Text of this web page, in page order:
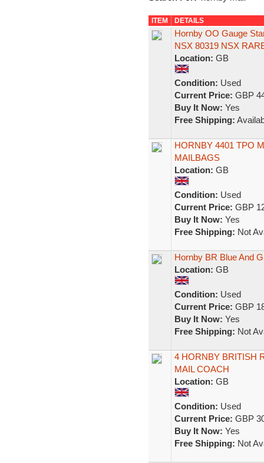
ITEM DETAILS
Hornby OO Gauge
NSX 80319 NSX
Location: GB
Condition: Used
Current Price: GBP
Buy It Now: Yes
Free Shipping:
HORNBY 4401 TPO
MAILBAGS
Location: GB
Condition: Used
Current Price: GBP
Buy It Now: Yes
Free Shipping: Not
Hornby BR Blue And
Location: GB
Condition: Used
Current Price: GBP
Buy It Now: Yes
Free Shipping: Not
4 HORNBY BRITISH
MAIL COACH
Location: GB
Condition: Used
Current Price: GBP
Buy It Now: Yes
Free Shipping: Not